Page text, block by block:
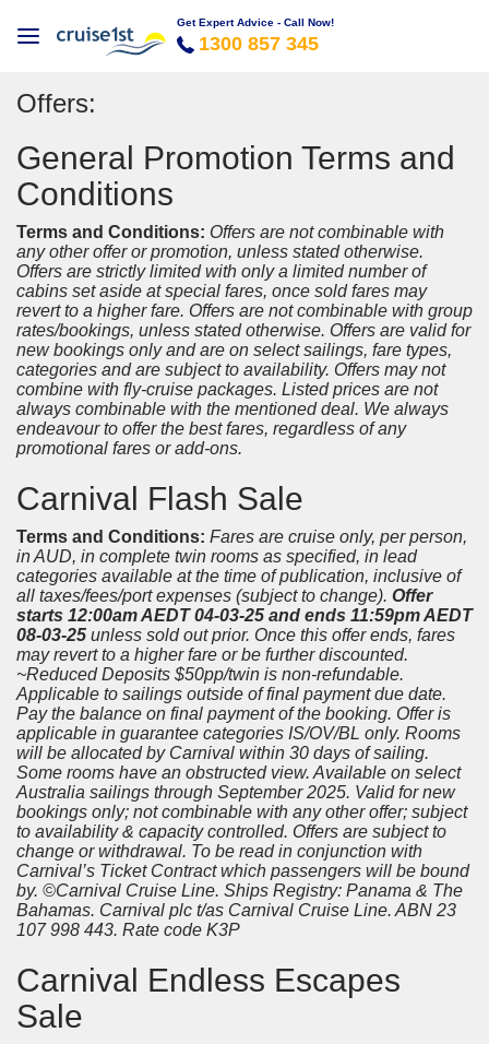
Get Expert Advice - Call Now!
1300 857 345
Offers:
General Promotion Terms and
Conditions
Terms and Conditions: Offers are not combinable with
any other offer or promotion, unless stated otherwise.
Offers are strictly limited with only a limited number of
cabins set aside at special fares, once sold fares may
revert to a higher fare. Offers are not combinable with group
rates/bookings, unless stated otherwise. Offers are valid for
new bookings only and are on select sailings, fare types,
categories and are subject to availability. Offers may not
combine with fly-cruise packages. Listed prices are not
always combinable with the mentioned deal. We always
endeavour to offer the best fares, regardless of any
promotional fares or add-ons.
Carnival Flash Sale
Terms and Conditions: Fares are cruise only, per person,
in AUD, in complete twin rooms as specified, in lead
categories available at the time of publication, inclusive of
all taxes/fees/port expenses (subject to change). Offer
starts 12:00am AEDT 04-03-25 and ends 11:59pm AEDT
08-03-25 unless sold out prior. Once this offer ends, fares
may revert to a higher fare or be further discounted.
~Reduced Deposits $50pp/twin is non-refundable.
Applicable to sailings outside of final payment due date.
Pay the balance on final payment of the booking. Offer is
applicable in guarantee categories IS/OV/BL only. Rooms
will be allocated by Carnival within 30 days of sailing.
Some rooms have an obstructed view. Available on select
Australia sailings through September 2025. Valid for new
bookings only; not combinable with any other offer; subject
to availability & capacity controlled. Offers are subject to
change or withdrawal. To be read in conjunction with
Carnival’s Ticket Contract which passengers will be bound
by. ©Carnival Cruise Line. Ships Registry: Panama & The
Bahamas. Carnival plc t/as Carnival Cruise Line. ABN 23
107 998 443. Rate code K3P
Carnival Endless Escapes
Sale